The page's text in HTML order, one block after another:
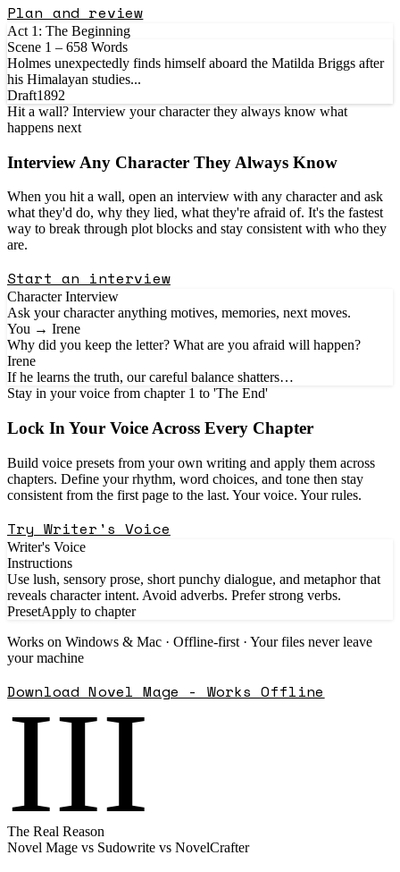
Plan and review
Act 1: The Beginning
Scene 1 – 658 Words
Holmes unexpectedly finds himself aboard the Matilda Briggs after
his Himalayan studies...
Draft1892
Hit a wall? Interview your character they always know what
happens next
Interview Any Character They Always Know
When you hit a wall, open an interview with any character and ask
what they'd do, why they lied, what they're afraid of. It's the fastest
way to break through plot blocks and stay consistent with who they
are.
Start an interview
Character Interview
Ask your character anything motives, memories, next moves.
You → Irene
Why did you keep the letter? What are you afraid will happen?
Irene
If he learns the truth, our careful balance shatters…
Stay in your voice from chapter 1 to 'The End'
Lock In Your Voice Across Every Chapter
Build voice presets from your own writing and apply them across
chapters. Define your rhythm, word choices, and tone then stay
consistent from the first page to the last. Your voice. Your rules.
Try Writer's Voice
Writer's Voice
Instructions
Use lush, sensory prose, short punchy dialogue, and metaphor that
reveals character intent. Avoid adverbs. Prefer strong verbs.
PresetApply to chapter
Works on Windows & Mac · Offline-first · Your files never leave
your machine
Download Novel Mage - Works Offline
III
The Real Reason
Novel Mage vs Sudowrite vs NovelCrafter